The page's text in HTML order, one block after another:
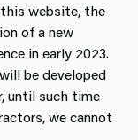
website, the
of a new
in early 2023.
be developed
until such time
we cannot